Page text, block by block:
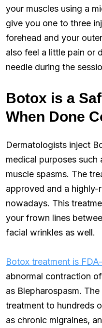
your muscles using a
give you one to three
forehead and your
also feel a little pain or
needle during the
Botox is a
When Done
Dermatologists inject
medical purposes such
muscle spasms. The
approved and a
nowadays. This
your frown lines
facial wrinkles as well.
Botox treatment is
abnormal contraction
as Blepharospasm.
treatment to hundreds
as chronic migraines,